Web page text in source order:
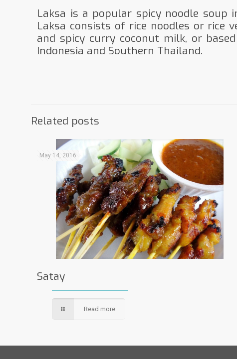
Laksa is a popular spicy noodle soup
Laksa consists of rice noodles or rice
and spicy curry coconut milk, or
Indonesia and Southern Thailand.
Related posts
May 14, 2016
Satay
Read more